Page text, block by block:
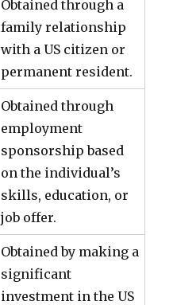
Obtained through a
family relationship
with a US citizen or
permanent resident.
Obtained through
employment
sponsorship based
on the individual’s
skills, education, or
job offer.
Obtained by making a
significant
investment in the US